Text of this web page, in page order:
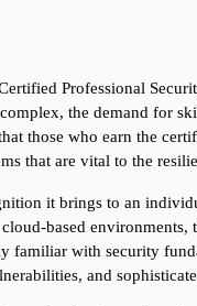
Professional
the demand for
those who earn the
that are vital to the
it brings to an
based
with security
and